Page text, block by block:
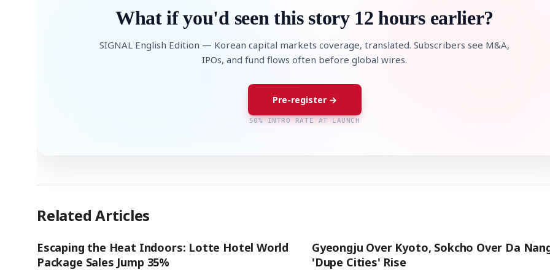
What if you'd seen this story 12 hours earlier?
SIGNAL English Edition — Korean capital markets coverage, translated. Subscribers see M&A,
IPOs, and fund flows often before global wires.
Pre-register →
50% INTRO RATE AT LAUNCH
Related Articles
Escaping the Heat Indoors: Lotte Hotel World
Package Sales Jump 35%
Gyeongju Over Kyoto, Sokcho Over Da
'Dupe Cities' Rise